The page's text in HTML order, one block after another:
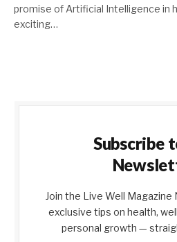
promise of Artificial Intelligence in
exciting…
Subscribe
Join the Live Well
exclusive tips on health,
personal growth —